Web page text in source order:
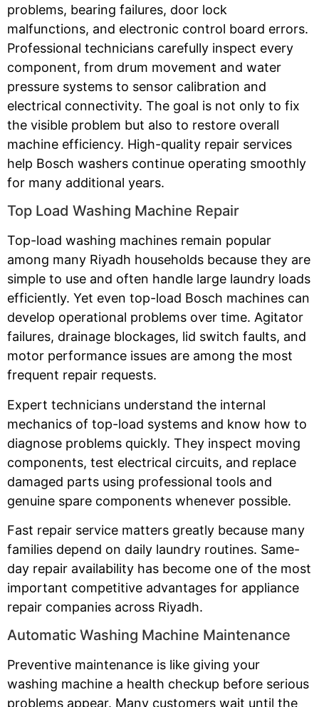
problems, bearing failures, door lock
malfunctions, and electronic control board errors.
Professional technicians carefully inspect every
component, from drum movement and water
pressure systems to sensor calibration and
electrical connectivity. The goal is not only to fix
the visible problem but also to restore overall
machine efficiency. High-quality repair services
help Bosch washers continue operating smoothly
for many additional years.
Top Load Washing Machine Repair
Top-load washing machines remain popular
among many Riyadh households because they are
simple to use and often handle large laundry loads
efficiently. Yet even top-load Bosch machines can
develop operational problems over time. Agitator
failures, drainage blockages, lid switch faults, and
motor performance issues are among the most
frequent repair requests.
Expert technicians understand the internal
mechanics of top-load systems and know how to
diagnose problems quickly. They inspect moving
components, test electrical circuits, and replace
damaged parts using professional tools and
genuine spare components whenever possible.
Fast repair service matters greatly because many
families depend on daily laundry routines. Same-
day repair availability has become one of the most
important competitive advantages for appliance
repair companies across Riyadh.
Automatic Washing Machine Maintenance
Preventive maintenance is like giving your
washing machine a health checkup before serious
problems appear. Many customers wait until the